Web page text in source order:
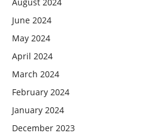
June 2024
May 2024
April 2024
March 2024
February 2024
January 2024
December 2023